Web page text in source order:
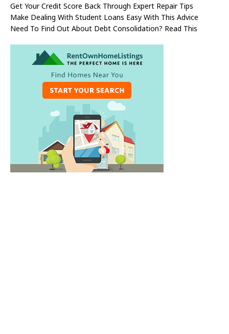
Get Your Credit Score Back Through Expert Repair Tips
Make Dealing With Student Loans Easy With This Advice
Need To Find Out About Debt Consolidation? Read This